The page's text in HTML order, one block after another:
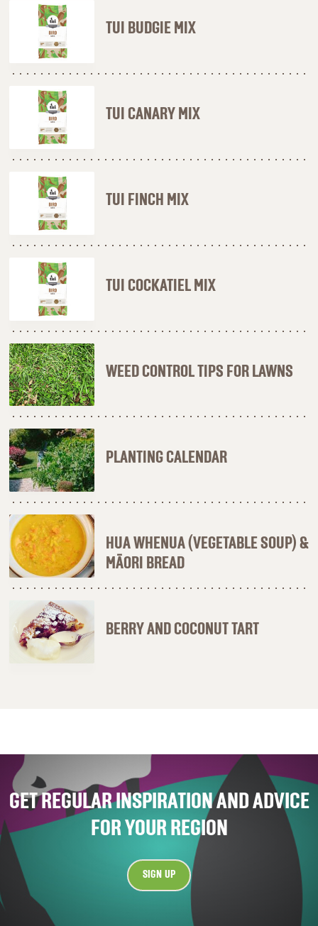
TUI BUDGIE MIX
TUI CANARY MIX
TUI FINCH MIX
TUI COCKATIEL MIX
WEED CONTROL TIPS FOR LAWNS
PLANTING CALENDAR
HUA WHENUA (VEGETABLE SOUP) &
MĀORI BREAD
BERRY AND COCONUT TART
GET REGULAR INSPIRATION AND ADVICE
FOR YOUR REGION
SIGN UP